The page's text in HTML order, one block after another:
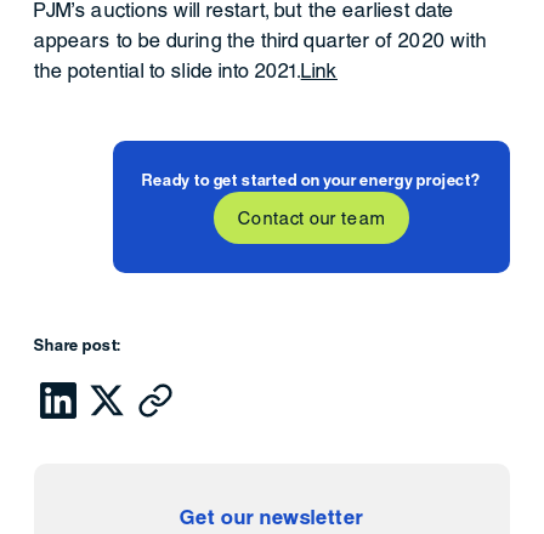
PJM's auctions will restart, but the earliest date
appears to be during the third quarter of 2020 with
the potential to slide into 2021.Link
Share post:
Get our newsletter
Ready to get started on your energy project?
Contact our team